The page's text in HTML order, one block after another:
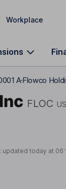
Workplace
AFlowco
FLOC
updated today at